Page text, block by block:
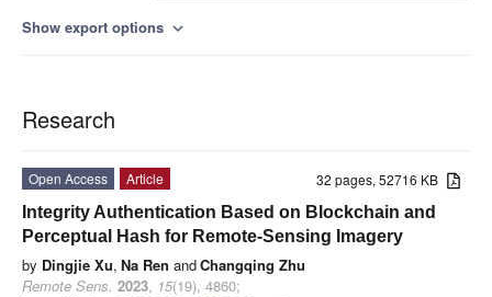
Show export options expand_more
Research
32 pages, 52716 KB
Open Access
Article
Integrity Authentication Based on Blockchain and
Perceptual Hash for Remote-Sensing Imagery
by Dingjie Xu, Na Ren andChangqing Zhu
Remote Sens. 2023, 15(19), 4860;